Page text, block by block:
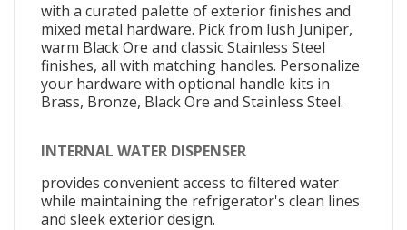
with a curated palette of exterior finishes and
mixed metal hardware. Pick from lush Juniper,
warm Black Ore and classic Stainless Steel
finishes, all with matching handles. Personalize
your hardware with optional handle kits in
Brass, Bronze, Black Ore and Stainless Steel.
INTERNAL WATER DISPENSER
provides convenient access to filtered water
while maintaining the refrigerator's clean lines
and sleek exterior design.